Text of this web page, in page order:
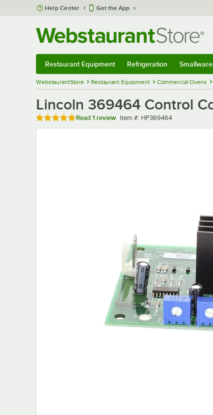
Skip to main content
Help Center Get the App
Restaurant Equipment Refrigeration
WebstaurantStore Restaurant Equipment Commercial Ovens
Lincoln 369464 Control
Rated 5 out of 5 stars
Read 1 review Item number
Item #: HP369464